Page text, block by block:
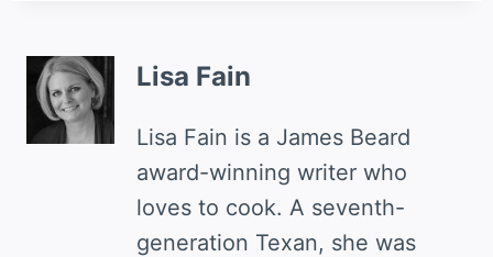
Lisa Fain
Lisa Fain is a James Beard
award-winning writer who
loves to cook. A seventh-
generation Texan, she was